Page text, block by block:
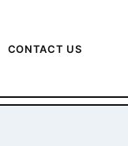
CONTACT US